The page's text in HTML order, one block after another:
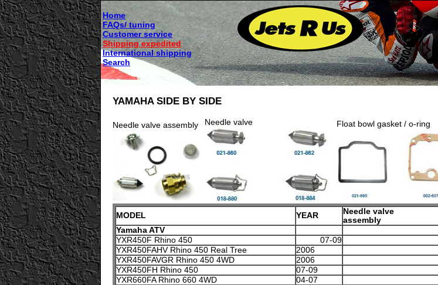
Home
FAQs/ tuning
Customer service
Shipping expedited
International shipping
Search
YAMAHA SIDE BY SIDE
Needle valve assembly Needle valve Float bowl gasket / o-ring
MODEL YEAR
Needle valve
assembly
Yamaha ATV
YXR450F Rhino 450
07-09
YXR450FAHV Rhino 450 Real Tree
2006
YXR450FAVGR Rhino 450 4WD
2006
YXR450FH Rhino 450
07-09
YXR660FA Rhino 660 4WD
04-07